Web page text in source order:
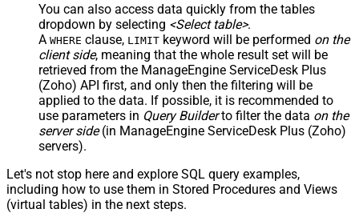
You can also access data quickly from the tables
dropdown by selecting <Select table>.
A WHERE clause, LIMIT keyword will be performed on the
client side, meaning that the whole result set will be
retrieved from the ManageEngine ServiceDesk Plus
(Zoho) API first, and only then the filtering will be
applied to the data. If possible, it is recommended to
use parameters in Query Builderto filter the data on the
server side(in ManageEngine ServiceDesk Plus (Zoho)
servers).
Let's not stop here and explore SQL query examples,
including how to use them in Stored Procedures and Views
(virtual tables) in the next steps.